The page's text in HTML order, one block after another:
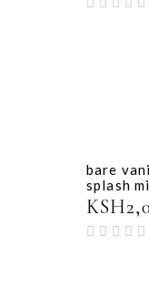
bare
splash
KSH